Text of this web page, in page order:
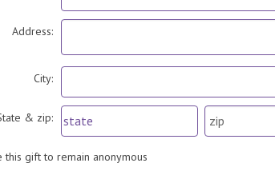
Address:
City:
& zip:
this gift to remain anonymous